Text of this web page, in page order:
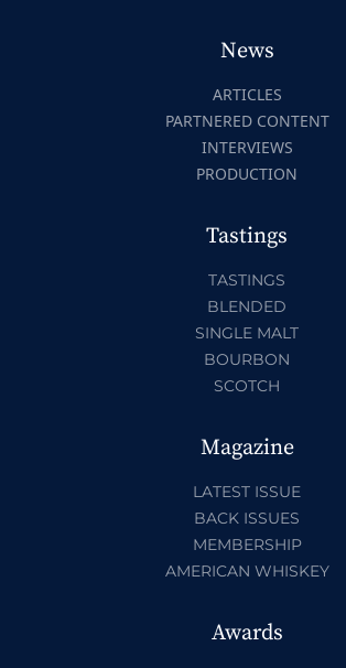
News
ARTICLES
PARTNERED CONTENT
INTERVIEWS
PRODUCTION
Tastings
TASTINGS
BLENDED
SINGLE MALT
BOURBON
SCOTCH
Magazine
LATEST ISSUE
BACK ISSUES
MEMBERSHIP
AMERICAN WHISKEY
Awards